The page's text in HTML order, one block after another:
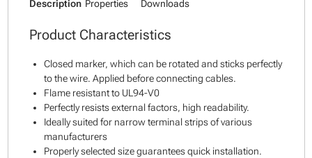
Description Properties Downloads
Product Characteristics
Closed marker, which can be rotated and sticks perfectly
to the wire. Applied before connecting cables.
Flame resistant to UL94-V0
Perfectly resists external factors, high readability.
Ideally suited for narrow terminal strips of various
manufacturers
Properly selected size guarantees quick installation.